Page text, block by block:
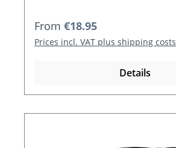
Regular price:
From €18.95
Prices incl. VAT plus shipping costs
Details